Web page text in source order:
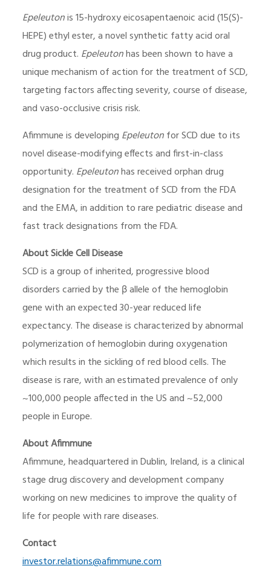
Epeleutonis 15-hydroxy eicosapentaenoic acid (15(S)-
HEPE) ethyl ester, a novel synthetic fatty acid oral
drug product. Epeleutonhas been shown to have a
unique mechanism of action for the treatment of SCD,
targeting factors affecting severity, course of disease,
and vaso-occlusive crisis risk.
Afimmune is developing Epeleutonfor SCD due to its
novel disease-modifying effects and first-in-class
opportunity. Epeleutonhas received orphan drug
designation for the treatment of SCD from the FDA
and the EMA, in addition to rare pediatric disease and
fast track designations from the FDA.
About Sickle Cell Disease
SCD is a group of inherited, progressive blood
disorders carried by the β allele of the hemoglobin
gene with an expected 30-year reduced life
expectancy. The disease is characterized by abnormal
polymerization of hemoglobin during oxygenation
which results in the sickling of red blood cells. The
disease is rare, with an estimated prevalence of only
~100,000 people affected in the US and ~52,000
people in Europe.
About Afimmune
Afimmune, headquartered in Dublin, Ireland, is a clinical
stage drug discovery and development company
working on new medicines to improve the quality of
life for people with rare diseases.
Contact
investor.relations@afimmune.com